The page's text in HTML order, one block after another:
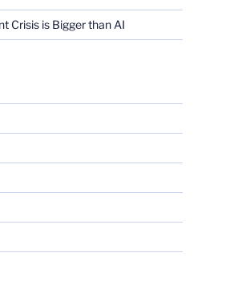
Crisis is Bigger than AI